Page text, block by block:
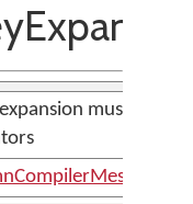
must use